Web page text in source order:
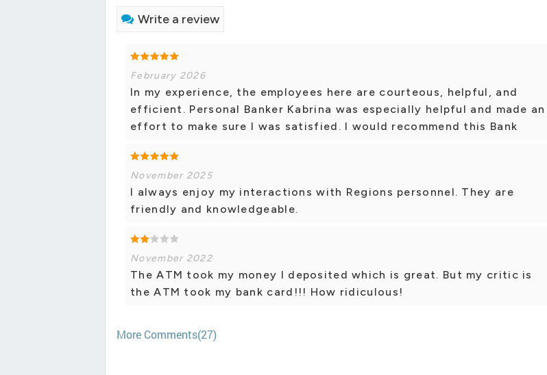
Write a review
February 2026
In my experience, the employees here are courteous, helpful, and
efficient. Personal Banker Kabrina was especially helpful and made an
effort to make sure I was satisfied. I would recommend this Bank
November 2025
I always enjoy my interactions with Regions personnel. They are
friendly and knowledgeable.
November 2022
The ATM took my money I deposited which is great. But my critic is
the ATM took my bank card!!! How ridiculous!
More Comments(27)